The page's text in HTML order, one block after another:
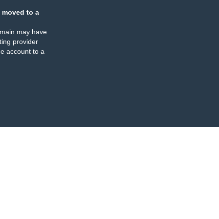
moved to a
may have
provider
account to a